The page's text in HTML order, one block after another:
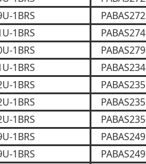
1BRS
PABAS272
1BRS
PABAS274
1BRS
PABAS279
1BRS
PABAS234
1BRS
PABAS235
1BRS
PABAS235
1BRS
PABAS235
1BRS
PABAS249
1BRS
PABAS249